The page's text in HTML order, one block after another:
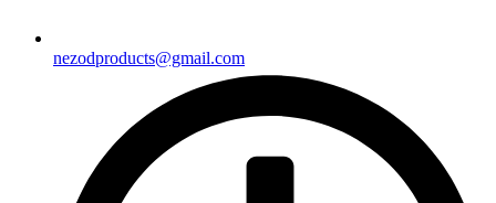
nezodproducts@gmail.com